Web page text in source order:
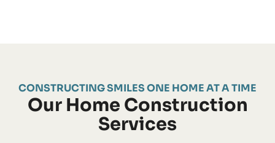
CONSTRUCTING SMILES ONE HOME AT A TIME
Our Home Construction
Services